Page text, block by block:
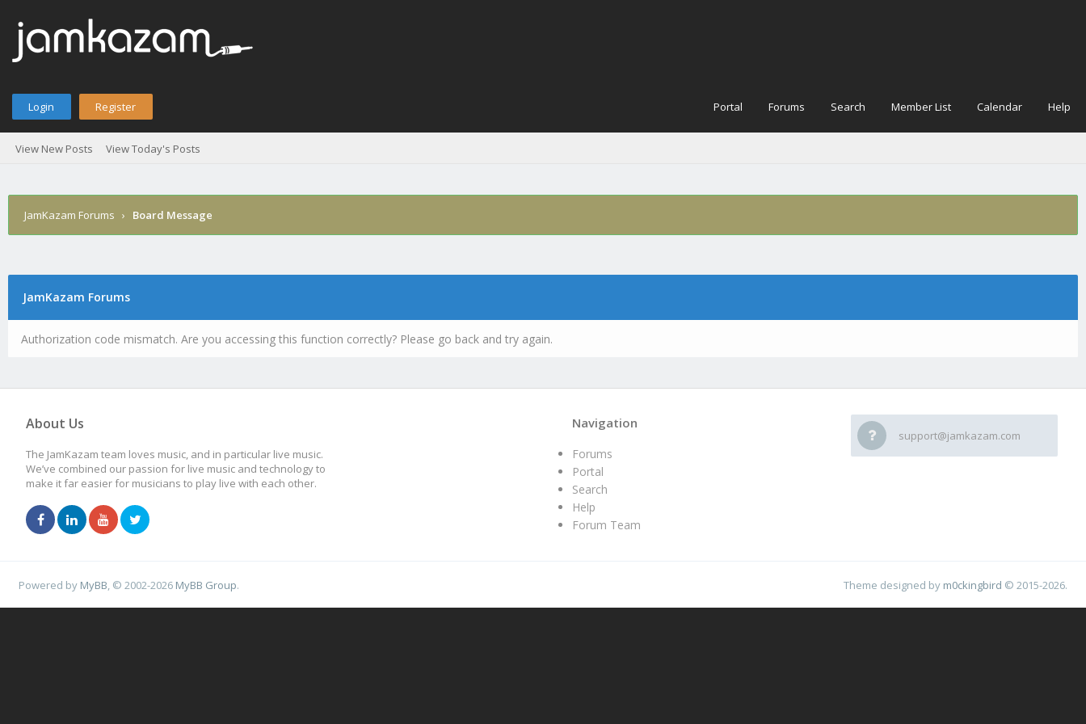
Login Register Portal Forums Search Member List Calendar Help
View New Posts View Today's Posts
JamKazam Forums › Board Message
JamKazam Forums
Authorization code mismatch. Are you accessing this function correctly? Please go back and try again.
About Us
The JamKazam team loves music, and in particular live music.
We’ve combined our passion for live music and technology to
make it far easier for musicians to play live with each other.
support@jamkazam.com
Navigation
Forums
Portal
Search
Help
Forum Team
Powered by MyBB , © 2002-2026 MyBB Group. Theme designed by m0ckingbird © 2015-2026.